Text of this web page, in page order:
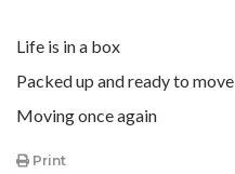
Life is in a box
Packed up and ready to move
Moving once again
Print